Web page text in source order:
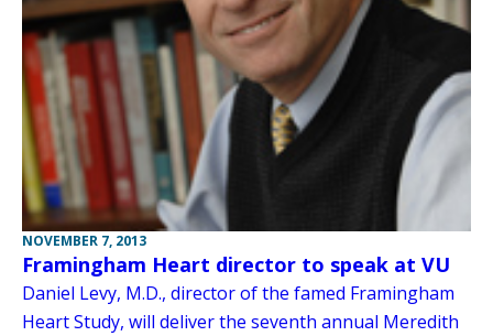
NOVEMBER 7, 2013
Framingham Heart director to speak at VU
Daniel Levy, M.D., director of the famed Framingham
Heart Study, will deliver the seventh annual Meredith